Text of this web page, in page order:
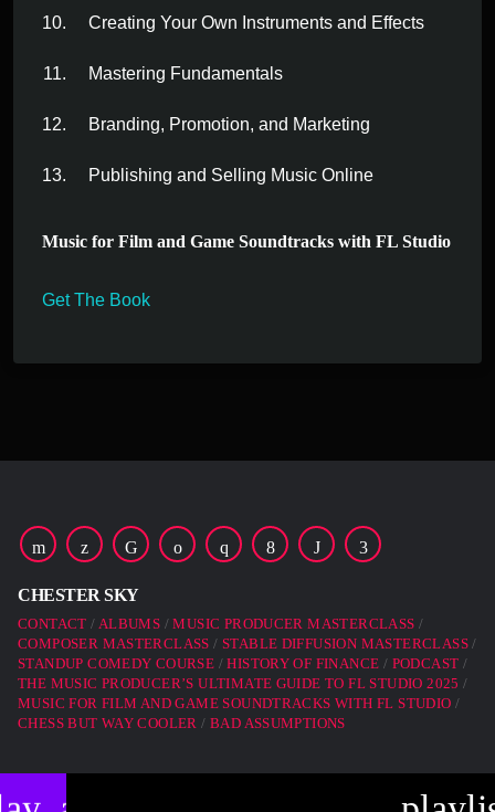
Creating Your Own Instruments and Effects
Mastering Fundamentals
Branding, Promotion, and Marketing
Publishing and Selling Music Online
Music for Film and Game Soundtracks with FL Studio
Get The Book
CHESTER SKY
CONTACT ALBUMS
MUSIC PRODUCER MASTERCLASS
COMPOSER MASTERCLASS
STABLE DIFFUSION MASTERCLASS
STANDUP COMEDY COURSE
HISTORY OF FINANCE
PODCAST
THE MUSIC PRODUCER’S ULTIMATE GUIDE TO FL STUDIO 2025
MUSIC FOR FILM AND GAME SOUNDTRACKS WITH FL STUDIO
CHESS BUT WAY COOLER
BAD ASSUMPTIONS